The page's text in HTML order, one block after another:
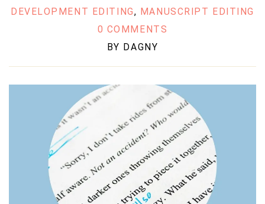
DEVELOPMENT EDITING, MANUSCRIPT EDITING
0 COMMENTS
BY DAGNY